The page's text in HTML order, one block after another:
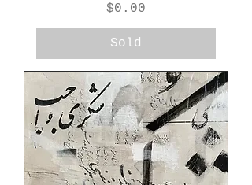
Price
$0.00
Sold